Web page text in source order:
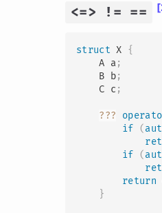
<=> != ==
struct X {
    A a
;
    B b
;
    C c
;
???
if
(
if
(
return
}